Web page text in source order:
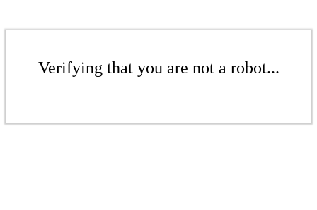
Verifying that you are not a robot...